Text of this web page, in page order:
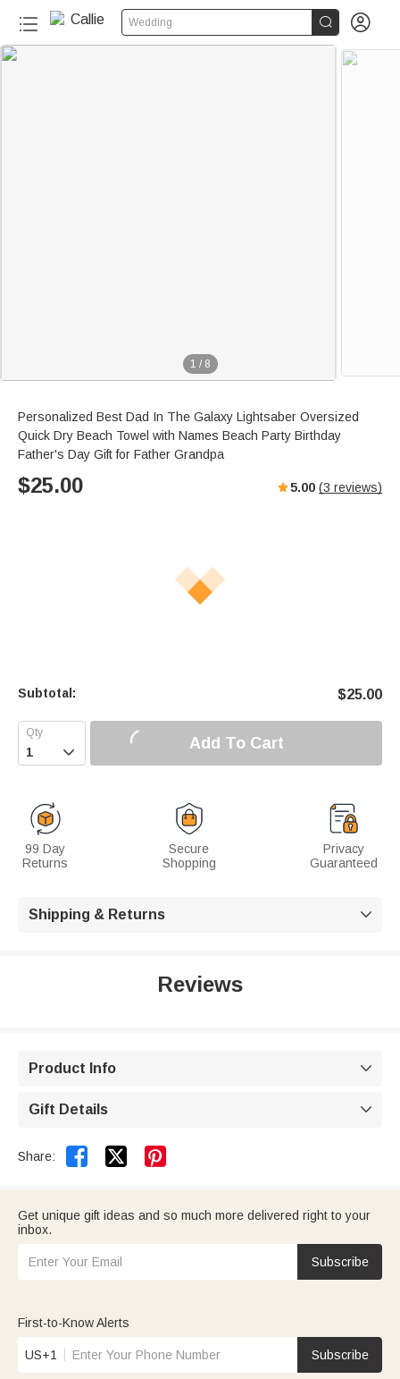
Wedding  
1 / 8
Personalized Best Dad In The Galaxy Lightsaber Oversized
Quick Dry Beach Towel with Names Beach Party Birthday
Father's Day Gift for Father Grandpa
$25.00 5.00 (3 reviews)
Subtotal: $25.00
 Add To Cart
99 Day
Returns
Secure
Shopping
Privacy
Guaranteed
Shipping & Returns 
Reviews
Product Info 
Gift Details 
Share:  
Get unique gift ideas and so much more delivered right to your
inbox.
Subscribe
First-to-Know Alerts
US+1 Subscribe